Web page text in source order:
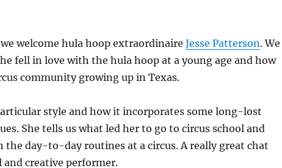
welcome hula hoop extraordinaire Jesse Patterson. We
fell in love with the hula hoop at a young age and how
community growing up in Texas.
style and how it incorporates some long-lost
She tells us what led her to go to circus school and
the day-to-day routines at a circus. A really great chat
creative performer.